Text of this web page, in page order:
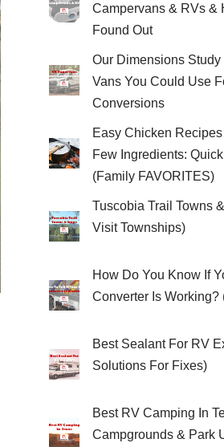
Campervans & RVs &
Found Out
Our Dimensions Study
Vans You Could Use
Conversions
Easy Chicken
Few Ingredients:
(Family FAVORITES)
Tuscobia Trail Towns
Visit Townships)
How Do You Know If
Converter Is Working?
Best Sealant For RV
Solutions For Fixes)
Best RV Camping In
Campgrounds & Park